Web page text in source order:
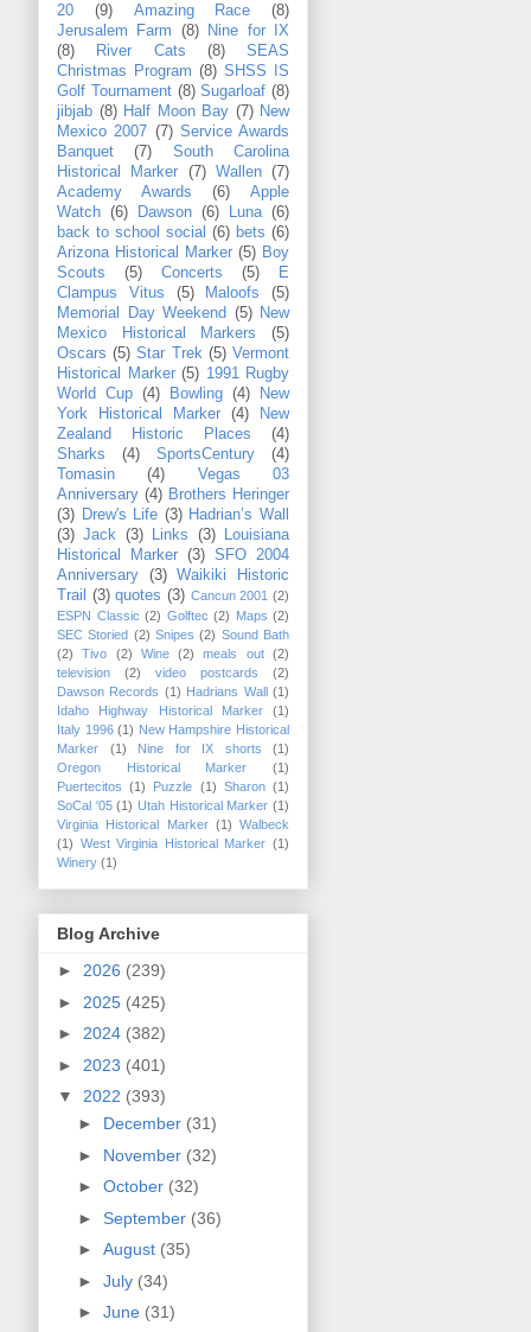
20
(9) Amazing Race
(8)
Jerusalem Farm
(8)
Nine for IX
(8)
River Cats (8)
SEAS
Christmas Program (8) SHSS IS
Golf Tournament (8) Sugarloaf (8)
jibjab (8) Half Moon Bay (7) New
Mexico 2007 (7) Service Awards
Banquet
(7)
South Carolina
Historical Marker
(7) Wallen (7)
Academy Awards
(6)
Apple
Watch (6) Dawson (6) Luna (6)
back to school social (6) bets (6)
Arizona Historical Marker (5) Boy
Scouts
(5) Concerts (5)
E
Clampus Vitus
(5) Maloofs
(5)
Memorial Day Weekend (5)
New
Mexico Historical Markers
(5)
Oscars (5) Star Trek (5) Vermont
Historical Marker (5) 1991 Rugby
World Cup (4) Bowling (4)
New
York Historical Marker
(4)
New
Zealand Historic Places
(4)
Sharks
(4) SportsCentury
(4)
Tomasin
(4)
Vegas 03
Anniversary (4) Brothers Heringer
(3) Drew's Life (3) Hadrian’s Wall
(3) Jack (3) Links (3)
Louisiana
Historical Marker (3) SFO 2004
Anniversary
(3)
Waikiki Historic
Trail
(3) quotes (3) Cancun 2001 (2)
ESPN Classic (2) Golftec (2) Maps (2)
SEC Storied (2) Snipes (2) Sound Bath
(2)
Tivo (2) Wine (2) meals out
(2)
television
(2) video postcards
(2)
Dawson Records (1) Hadrians Wall (1)
Idaho Highway Historical Marker
(1)
Italy 1996 (1) New Hampshire Historical
Marker
(1) Nine for IX shorts
(1)
Oregon Historical Marker
(1)
Puertecitos
(1) Puzzle (1) Sharon (1)
SoCal '05 (1) Utah Historical Marker (1)
Virginia Historical Marker (1) Walbeck
(1) West Virginia Historical Marker (1)
Winery (1)
Blog Archive
► 2026 (239)
► 2025 (425)
► 2024 (382)
► 2023 (401)
▼ 2022 (393)
► December (31)
► November (32)
► October (32)
► September (36)
► August (35)
► July (34)
► June (31)